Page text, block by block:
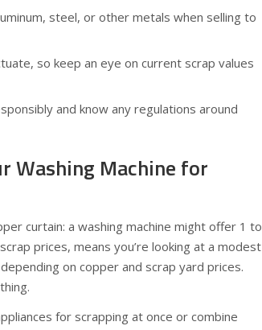
steel, or other metals when selling to
so keep an eye on current scrap values
and know any regulations around
Washing Machine for
curtain: a washing machine might offer 1 to
prices, means you’re looking at a modest
on copper and scrap yard prices.
for scrapping at once or combine